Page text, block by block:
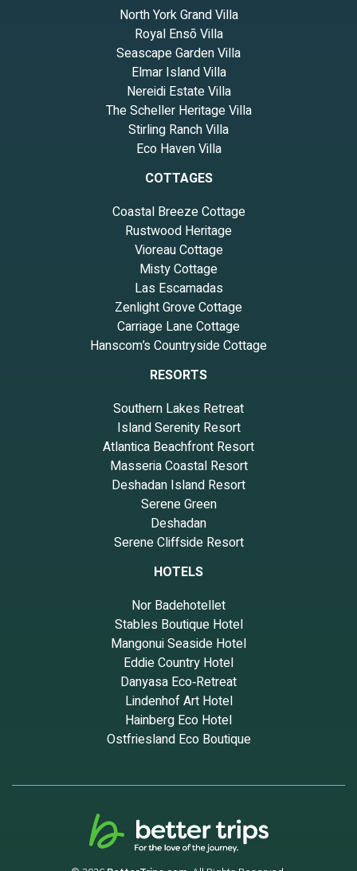
North York Grand Villa
Royal Ensō Villa
Seascape Garden Villa
Elmar Island Villa
Nereidi Estate Villa
The Scheller Heritage Villa
Stirling Ranch Villa
Eco Haven Villa
COTTAGES
Coastal Breeze Cottage
Rustwood Heritage
Vioreau Cottage
Misty Cottage
Las Escamadas
Zenlight Grove Cottage
Carriage Lane Cottage
Hanscom’s Countryside Cottage
RESORTS
Southern Lakes Retreat
Island Serenity Resort
Atlantica Beachfront Resort
Masseria Coastal Resort
Deshadan Island Resort
Serene Green
Deshadan
Serene Cliffside Resort
HOTELS
Nor Badehotellet
Stables Boutique Hotel
Mangonui Seaside Hotel
Eddie Country Hotel
Danyasa Eco‑Retreat
Lindenhof Art Hotel
Hainberg Eco Hotel
Ostfriesland Eco Boutique